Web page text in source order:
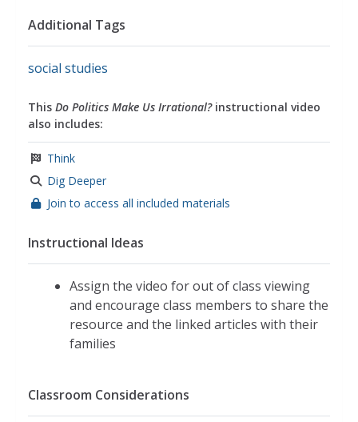
Additional Tags
social studies
This Do Politics Make Us Irrational?instructional video
also includes:
Think
Dig Deeper
Join to access all included materials
Instructional Ideas
Assign the video for out of class viewing
and encourage class members to share the
resource and the linked articles with their
families
Classroom Considerations